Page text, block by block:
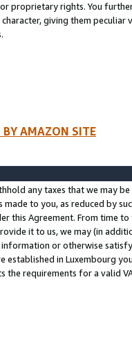
proprietary rights. You
giving them
BY AMAZON SITE
any taxes that we may
made to you, as reduced by
this Agreement. From time
it to us, we may (in
or otherwise
established in Luxembourg
the requirements for a valid